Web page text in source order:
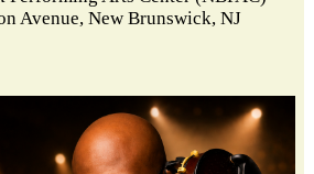
Avenue, New Brunswick, NJ